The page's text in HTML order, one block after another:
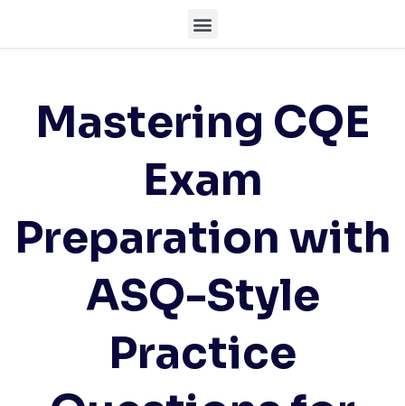
Mastering CQE
Exam
Preparation with
ASQ-Style
Practice